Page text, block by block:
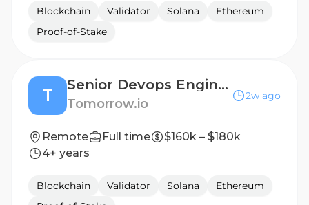
Blockchain Validator Solana
Ethereum
Proof-of-Stake
T
Senior Devops Engineer
Tomorrow.io
2w ago
Remote Full time
$160k – $180k
4+ years
Blockchain Validator Solana
Ethereum